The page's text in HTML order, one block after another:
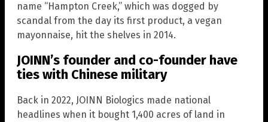
name “Hampton Creek,” which was dogged by
scandal from the day its first product, a vegan
mayonnaise, hit the shelves in 2014.
JOINN’s founder and co-founder have
ties with Chinese military
Back in 2022, JOINN Biologics made national
headlines when it bought 1,400 acres of land in